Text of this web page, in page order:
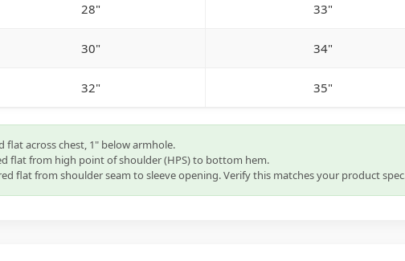
28" 33"
30" 34"
32" 35"
flat across chest, 1" below armhole.
flat from high point of shoulder (HPS) to bottom hem.
flat from shoulder seam to sleeve opening. Verify this matches your product